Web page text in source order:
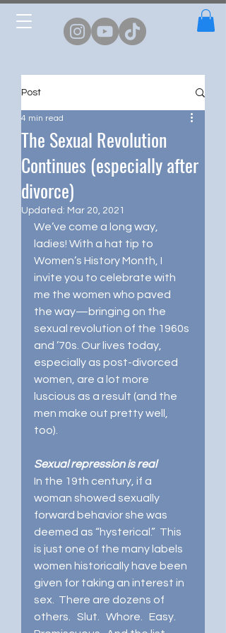
Post
The Sexual Revolution
Continues (especially after
divorce)
4 min read
Updated: Mar 20, 2021
We’ve come a long way,
ladies! With a hat tip to
Women’s History Month, I
invite you to celebrate with
me the women who paved
the way—bringing on the
sexual revolution of the 1960s
and ’70s. Our lives today,
especially as post-divorced
women, are a lot more
luscious as a result (and the
men make out pretty well,
too).
Sexual repression is real
In the 19th century, if a
woman showed sexually
forward behavior she was
deemed as “hysterical.”  This
is just one of the many labels
women historically have been
given for taking an interest in
sex.  There are dozens of
others.   Slut.   Whore.   Easy.